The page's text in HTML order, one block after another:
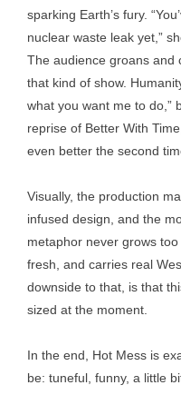
sparking Earth’s fury.
nuclear waste leak yet,”
The audience groans and
that kind of show.
what you want me to do,”
reprise of Better With
even better the second
Visually, the production
infused design, and the
metaphor never grows
fresh, and carries real
downside to that, is that
sized at the moment.
In the end, Hot Mess is
be: tuneful, funny, a little